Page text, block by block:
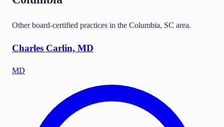
Other board-certified practices in the Columbia, SC area.
Charles Carlin, MD
MD